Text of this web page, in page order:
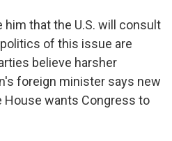
him that the U.S. will consult
of this issue are
believe harsher
foreign minister says new
House wants Congress to